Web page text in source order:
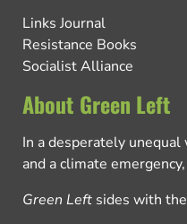
Links Journal
Resistance Books
Socialist Alliance
About Green Left
In a desperately
and a climate
Green Left sides with